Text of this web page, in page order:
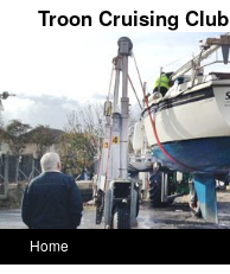
Troon Cruising Club
Home